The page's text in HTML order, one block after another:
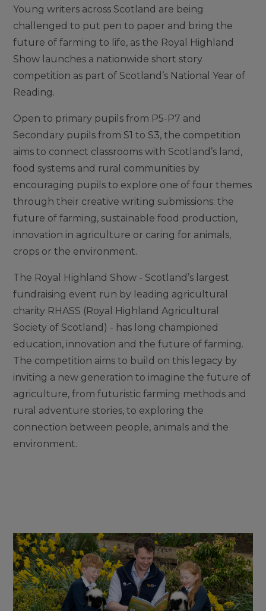
Young writers across Scotland are being
challenged to put pen to paper and bring the
future of farming to life, as the Royal Highland
Show launches a nationwide short story
competition as part of Scotland’s National Year of
Reading.
Open to primary pupils from P5-P7 and
Secondary pupils from S1 to S3, the competition
aims to connect classrooms with Scotland’s land,
food systems and rural communities by
encouraging pupils to explore one of four themes
through their creative writing submissions: the
future of farming, sustainable food production,
innovation in agriculture or caring for animals,
crops or the environment.
The Royal Highland Show - Scotland’s largest
fundraising event run by leading agricultural
charity RHASS (Royal Highland Agricultural
Society of Scotland) - has long championed
education, innovation and the future of farming.
The competition aims to build on this legacy by
inviting a new generation to imagine the future of
agriculture, from futuristic farming methods and
rural adventure stories, to exploring the
connection between people, animals and the
environment.